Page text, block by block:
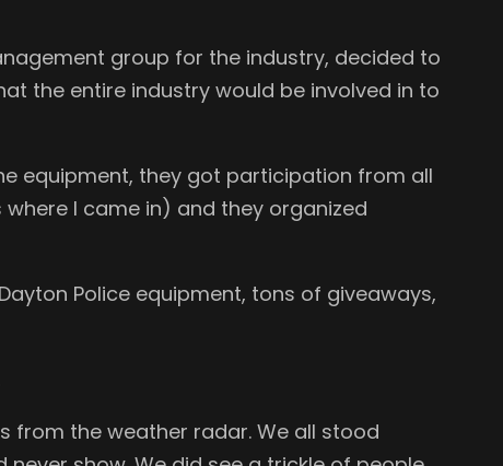
group for the industry, decided to
the entire industry would be involved in to
equipment, they got participation from all
I came in) and they organized
Police equipment, tons of giveaways,
from the weather radar. We all stood